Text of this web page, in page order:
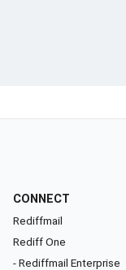
CONNECT
Rediffmail
Rediff One
- Rediffmail Enterprise